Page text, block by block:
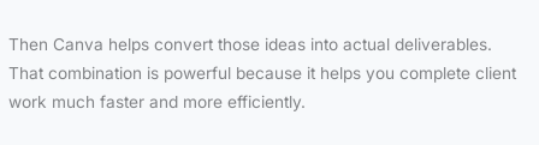
Then Canva helps convert those ideas into actual deliverables.
That combination is powerful because it helps you complete client
work much faster and more efficiently.